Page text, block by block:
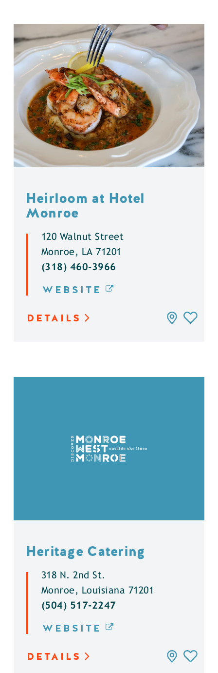
Heirloom at Hotel
Monroe
120 Walnut Street
Monroe, LA 71201
(318) 460-3966
WEBSITE
DETAILS
Heritage Catering
318 N. 2nd St.
Monroe, Louisiana 71201
(504) 517-2247
WEBSITE
DETAILS